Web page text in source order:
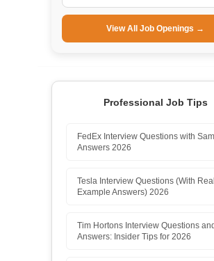
View All Job Openings →
Professional Job Tips
FedEx Interview Questions with
Answers 2026
Tesla Interview Questions (With Real
Example Answers) 2026
Tim Hortons Interview Questions
Answers: Insider Tips for 2026